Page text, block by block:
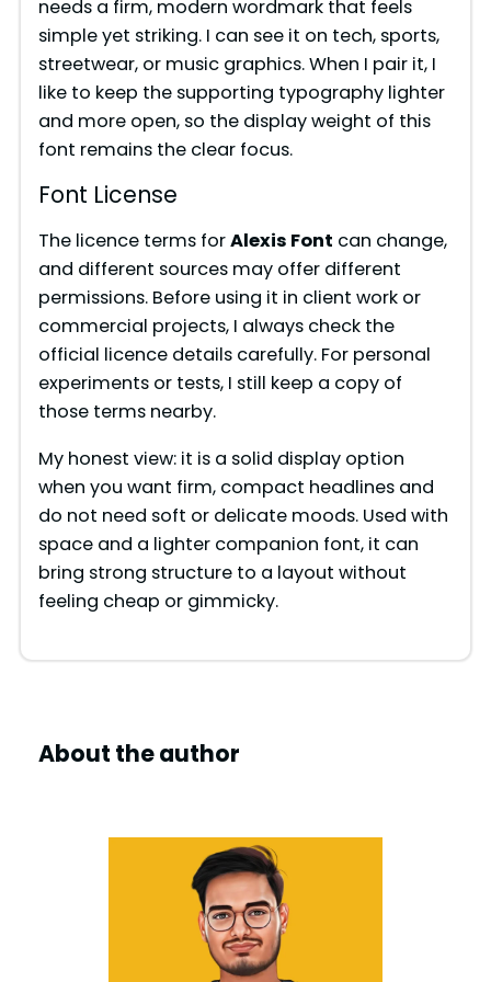
needs a firm, modern wordmark that feels
simple yet striking. I can see it on tech, sports,
streetwear, or music graphics. When I pair it, I
like to keep the supporting typography lighter
and more open, so the display weight of this
font remains the clear focus.
Font License
The licence terms forAlexis Font can change,
and different sources may offer different
permissions. Before using it in client work or
commercial projects, I always check the
official licence details carefully. For personal
experiments or tests, I still keep a copy of
those terms nearby.
My honest view: it is a solid display option
when you want firm, compact headlines and
do not need soft or delicate moods. Used with
space and a lighter companion font, it can
bring strong structure to a layout without
feeling cheap or gimmicky.
About the author